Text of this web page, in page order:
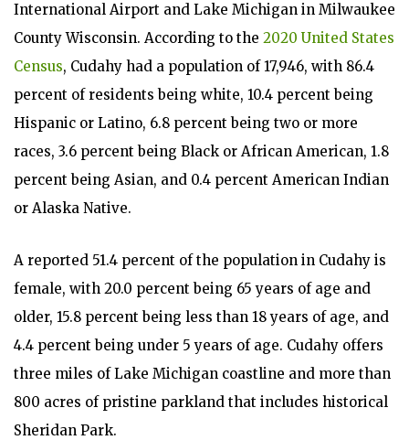
International Airport and Lake Michigan in Milwaukee
County Wisconsin. According to the 2020 United States
Census, Cudahy had a population of 17,946, with 86.4
percent of residents being white, 10.4 percent being
Hispanic or Latino, 6.8 percent being two or more
races, 3.6 percent being Black or African American, 1.8
percent being Asian, and 0.4 percent American Indian
or Alaska Native.
A reported 51.4 percent of the population in Cudahy is
female, with 20.0 percent being 65 years of age and
older, 15.8 percent being less than 18 years of age, and
4.4 percent being under 5 years of age. Cudahy offers
three miles of Lake Michigan coastline and more than
800 acres of pristine parkland that includes historical
Sheridan Park.